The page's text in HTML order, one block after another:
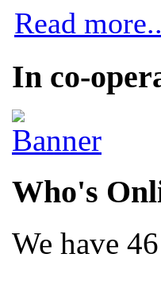
Read
In co-
Who's
We have